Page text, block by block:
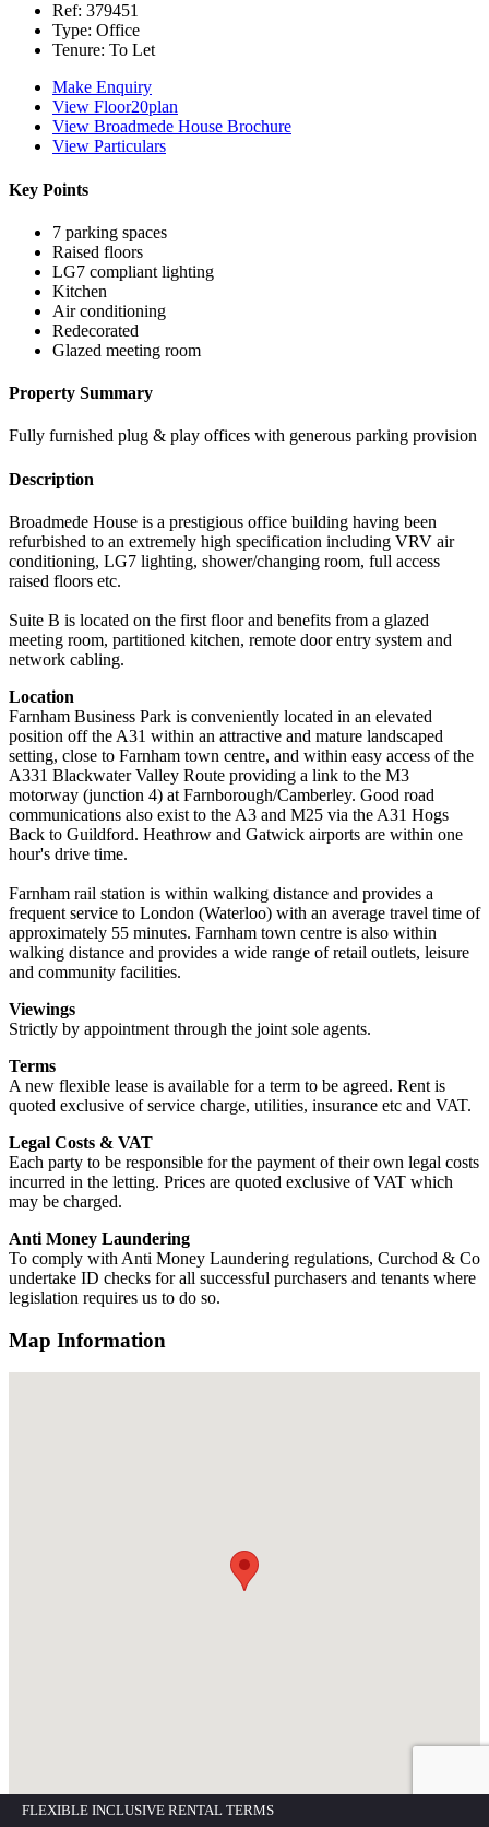
FLEXIBLE INCLUSIVE RENTAL TERMS
Ref: 379451
Type: Office
Tenure: To Let
Make Enquiry
View Floor20plan
View Broadmede House Brochure
View Particulars
Key Points
7 parking spaces
Raised floors
LG7 compliant lighting
Kitchen
Air conditioning
Redecorated
Glazed meeting room
Property Summary
Fully furnished plug & play offices with generous parking provision
Description
Broadmede House is a prestigious office building having been
refurbished to an extremely high specification including VRV air
conditioning, LG7 lighting, shower/changing room, full access
raised floors etc.
Suite B is located on the first floor and benefits from a glazed
meeting room, partitioned kitchen, remote door entry system and
network cabling.
Location
Farnham Business Park is conveniently located in an elevated
position off the A31 within an attractive and mature landscaped
setting, close to Farnham town centre, and within easy access of the
A331 Blackwater Valley Route providing a link to the M3
motorway (junction 4) at Farnborough/Camberley. Good road
communications also exist to the A3 and M25 via the A31 Hogs
Back to Guildford. Heathrow and Gatwick airports are within one
hour's drive time.
Farnham rail station is within walking distance and provides a
frequent service to London (Waterloo) with an average travel time of
approximately 55 minutes. Farnham town centre is also within
walking distance and provides a wide range of retail outlets, leisure
and community facilities.
Viewings
Strictly by appointment through the joint sole agents.
Terms
A new flexible lease is available for a term to be agreed. Rent is
quoted exclusive of service charge, utilities, insurance etc and VAT.
Legal Costs & VAT
Each party to be responsible for the payment of their own legal costs
incurred in the letting. Prices are quoted exclusive of VAT which
may be charged.
Anti Money Laundering
To comply with Anti Money Laundering regulations, Curchod & Co
undertake ID checks for all successful purchasers and tenants where
legislation requires us to do so.
Map Information